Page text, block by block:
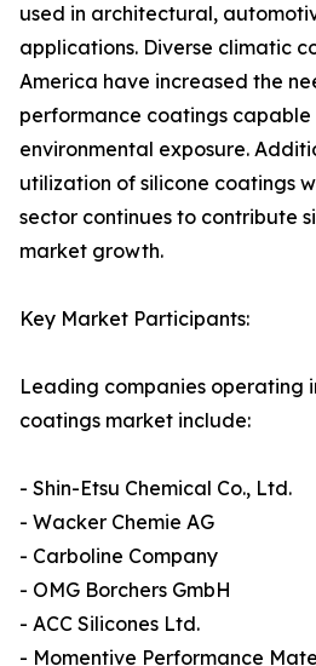
used in architectural,
applications. Diverse climatic
America have increased the
performance coatings
environmental exposure.
utilization of silicone coatings
sector continues to contribute
market growth.
Key Market Participants:
Leading companies operating
coatings market include:
- Shin-Etsu Chemical Co., Ltd.
- Wacker Chemie AG
- Carboline Company
- OMG Borchers GmbH
- ACC Silicones Ltd.
- Momentive Performance